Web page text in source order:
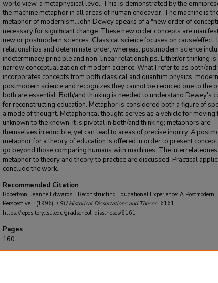
world view, a metaphysical level. This is demonstrated by the
the machine metaphor in all areas of human endeavor. The machine is
metaphor of modernism. John Dewey speaks of a "new order of
necessary for significant change. These new order concepts are
new or postmodern sciences. Classical science focuses on cause/effect,
relationships and determinate order; whereas, postmodern science
indeterminacy principle and non-linear relationships. Either/or thinking is
narrow conceptualization of modern science. What I refer to as both/and
incorporates concepts from both classical and quantum physics,
postmodern science and recognizes they cannot be reduced one to the
both are essential. Both/and thinking is needed to understand Dewey's
for reconstructing education. Metaphor is considered both a figure of
a mode of thought. Metaphorical thought serves as a vehicle for moving
unknown to the known. It is pivotal in both/and thinking; metaphors are
themselves irreducible, yet can lead to areas of precise inquiry. A
metaphor for a theory of education is offered in order to present
go beyond those comparing humans with machines. The
metaphor to theory and theory to practice are discussed. Practical
conclude the work.
Recommended Citation
Robertson, Jeanne Edwards, "Reconstructing Educational Experience: A Postmodern
Perspective." (1996). LSU Historical Dissertations and Theses. 6161.
https://repository.lsu.edu/gradschool_disstheses/6161
Pages
160